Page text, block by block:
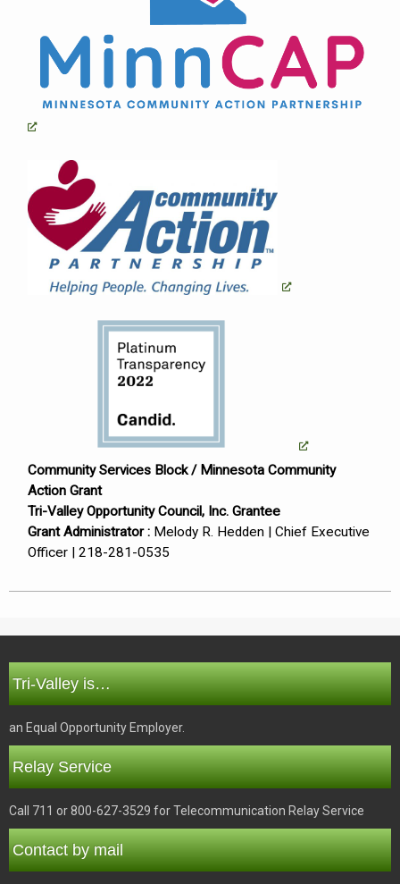
Community Services Block / Minnesota Community
Action Grant
Tri-Valley Opportunity Council, Inc. Grantee
Grant Administrator : Melody R. Hedden | Chief Executive
Officer | 218-281-0535
Tri-Valley is…
an Equal Opportunity Employer.
Relay Service
Call 711 or 800-627-3529 for Telecommunication Relay Service
Contact by mail